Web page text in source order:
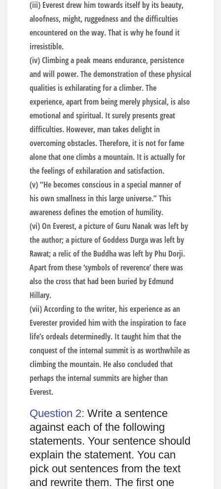
(iii) Everest drew him towards itself by its beauty,
aloofness, might, ruggedness and the difficulties
encountered on the way. That is why he found it
irresistible.
(iv) Climbing a peak means endurance, persistence
and will power. The demonstration of these physical
qualities is exhilarating for a climber. The
experience, apart from being merely physical, is also
emotional and spiritual. It surely presents great
difficulties. However, man takes delight in
overcoming obstacles. Therefore, it is not for fame
alone that one climbs a mountain. It is actually for
the feelings of exhilaration and satisfaction.
(v) “He becomes conscious in a special manner of
his own smallness in this large universe.” This
awareness defines the emotion of humility.
(vi) On Everest, a picture of Guru Nanak was left by
the author; a picture of Goddess Durga was left by
Rawat; a relic of the Buddha was left by Phu Dorji.
Apart from these ‘symbols of reverence’ there was
also the cross that had been buried by Edmund
Hillary.
(vii) According to the writer, his experience as an
Everester provided him with the inspiration to face
life’s ordeals determinedly. It taught him that the
conquest of the internal summit is as worthwhile as
climbing the mountain. He also concluded that
perhaps the internal summits are higher than
Everest.
Question 2: Write a sentence
against each of the following
statements. Your sentence should
explain the statement. You can
pick out sentences from the text
and rewrite them. The first one